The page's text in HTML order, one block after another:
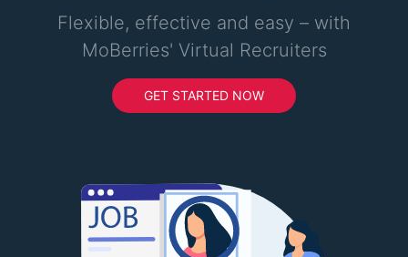
Flexible, effective and easy – with
MoBerries' Virtual Recruiters
GET STARTED NOW